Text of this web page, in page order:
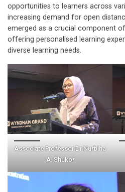
opportunities to learners across
increasing demand for open
emerged as a crucial component
offering personalised learning
diverse learning needs.
Associate Professor Dr Nurbiha
A. Shukor